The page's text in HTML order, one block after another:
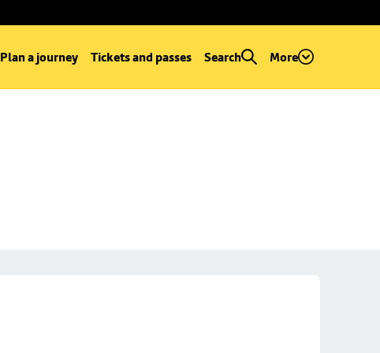
Plan a journey Tickets and passes Search More